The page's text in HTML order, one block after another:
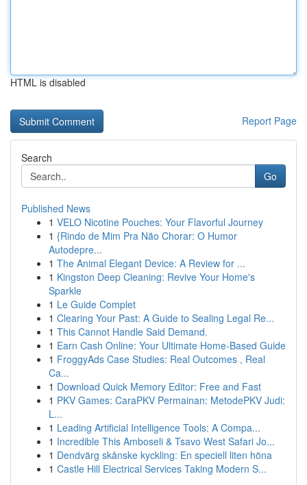
HTML is disabled
Report Page
Search
Go
Published News
1 VELO Nicotine Pouches: Your Flavorful Journey
1 {Rindo de Mim Pra Não Chorar: O Humor
Autodepre...
1 The Animal Elegant Device: A Review for ...
1 Kingston Deep Cleaning: Revive Your Home's
Sparkle
1 Le Guide Complet
1 Clearing Your Past: A Guide to Sealing Legal Re...
1 This Cannot Handle Said Demand.
1 Earn Cash Online: Your Ultimate Home-Based Guide
1 FroggyAds Case Studies: Real Outcomes , Real
Ca...
1 Download Quick Memory Editor: Free and Fast
1 PKV Games: CaraPKV Permainan: MetodePKV Judi:
L...
1 Leading Artificial Intelligence Tools: A Compa...
1 Incredible This Amboseli & Tsavo West Safari Jo...
1 Dendvärg skånske kyckling: En speciell liten höna
1 Castle Hill Electrical Services Taking Modern S...